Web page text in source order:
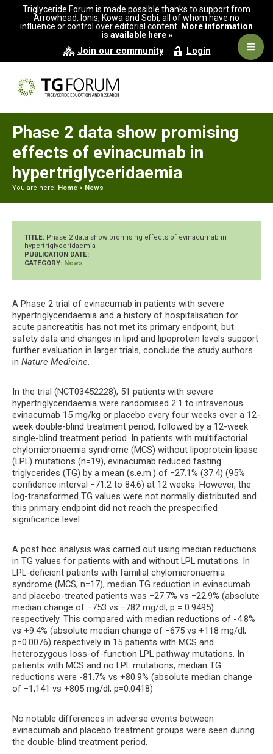
primary
main
primary
Triglyceride Forum is made possible thanks to support from
Arrowhead, Ionis, Kowa and Sobi, all of whom have no
influence or control over editorial content. More information
is available here »
Join our community Login
Phase 2 data show promising
effects of evinacumab in
hypertriglyceridaemia
You are here: Home > News
TITLE: Phase 2 data show promising effects of evinacumab in
hypertriglyceridaemia
PUBLICATION DATE:
CATEGORY: News
A Phase 2 trial of evinacumab in patients with severe
hypertriglyceridaemia and a history of hospitalisation for
acute pancreatitis has not met its primary endpoint, but
safety data and changes in lipid and lipoprotein levels support
further evaluation in larger trials, conclude the study authors
in Nature Medicine.
In the trial (NCT03452228), 51 patients with severe
hypertriglyceridaemia were randomised 2:1 to intravenous
evinacumab 15 mg/kg or placebo every four weeks over a 12-
week double-blind treatment period, followed by a 12-week
single-blind treatment period. In patients with multifactorial
chylomicronaemia syndrome (MCS) without lipoprotein lipase
(LPL) mutations (n=19), evinacumab reduced fasting
triglycerides (TG) by a mean (s.e.m.) of −27.1% (37.4) (95%
confidence interval −71.2 to 84.6) at 12 weeks. However, the
log-transformed TG values were not normally distributed and
this primary endpoint did not reach the prespecified
significance level.
A post hoc analysis was carried out using median reductions
in TG values for patients with and without LPL mutations. In
LPL-deficient patients with familial chylomicronaemia
syndrome (MCS, n=17), median TG reduction in evinacumab
and placebo-treated patients was −27.7% vs −22.9% (absolute
median change of −753 vs −782 mg/dl; p = 0.9495)
respectively. This compared with median reductions of -4.8%
vs +9.4% (absolute median change of −675 vs +118 mg/dl;
p=0.0076) respectively in 15 patients with MCS and
heterozygous loss-of-function LPL pathway mutations. In
patients with MCS and no LPL mutations, median TG
reductions were -81.7% vs +80.9% (absolute median change
of −1,141 vs +805 mg/dl; p=0.0418)
No notable differences in adverse events between
evinacumab and placebo treatment groups were seen during
the double-blind treatment period.